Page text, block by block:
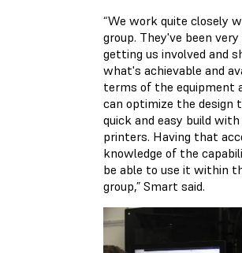
“We work quite closely
group. They've been
getting us involved and
what's achievable and
terms of the equipment
can optimize the design
quick and easy build
printers. Having that
knowledge of the
be able to use it within
group,” Smart said.